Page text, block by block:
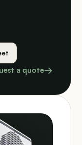
a quote